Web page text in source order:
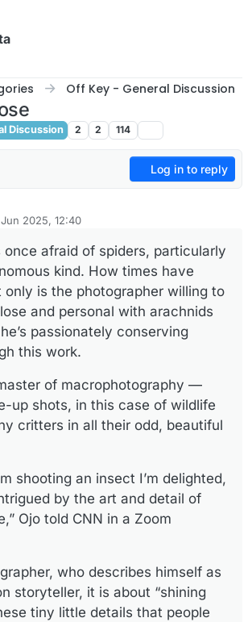
Off Key - General Discussion
Discussion 2 2 114
Log in to reply
2025, 12:40
once afraid of spiders, particularly
kind. How times have
only is the photographer willing to
and personal with arachnids
passionately conserving
this work.
of macrophotography —
up shots, in this case of wildlife
critters in all their odd, beautiful
shooting an insect I’m delighted,
by the art and detail of
Ojo told CNN in a Zoom
who describes himself as
storyteller, it is about “shining
tiny little details that people